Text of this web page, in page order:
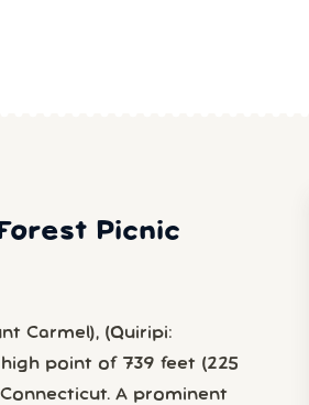
Picnic
Carmel), (Quiripi:
point of 739 feet (225
A prominent